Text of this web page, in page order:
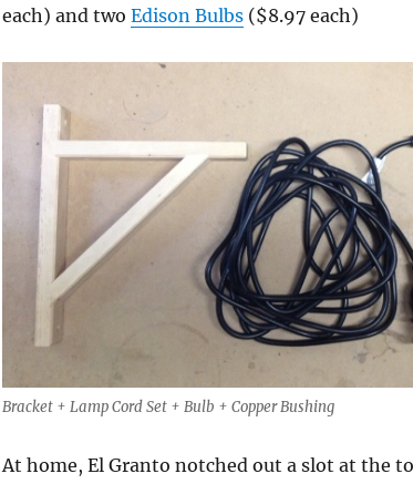
each) and two Edison Bulbs($8.97 each)
Bracket + Lamp Cord Set + Bulb + Copper Bushing
At home, El Granto notched out a slot at the